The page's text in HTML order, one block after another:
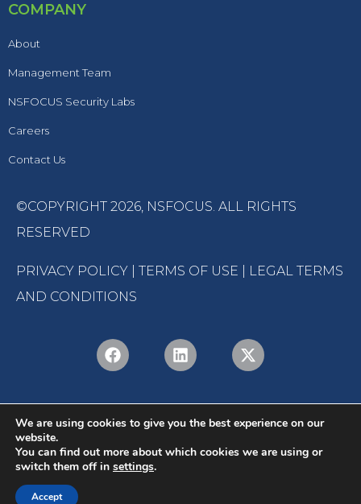
COMPANY
About
Management Team
NSFOCUS Security Labs
Careers
Contact Us
©COPYRIGHT 2026, NSFOCUS. ALL RIGHTS
RESERVED
PRIVACY POLICY TERMS OF USE
LEGAL TERMS
AND CONDITIONS
We are using cookies to give you the best experience on our
website.
You can find out more about which cookies we are using or
switch them off in settings.
Accept